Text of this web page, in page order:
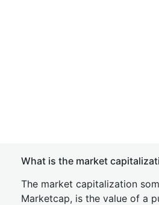
What is the market
The market capitalization
Marketcap, is the value of a